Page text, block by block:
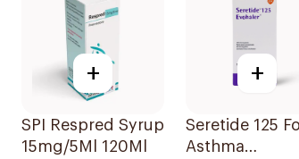
+
SPI Respred Syrup
15mg/5Ml 120Ml
+
Seretide 125 For
Asthma